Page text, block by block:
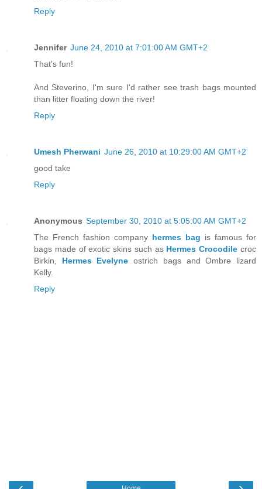
Reply
Jennifer June 24, 2010 at 7:01:00 AM GMT+2
That's fun!
And Steverino, I'm sure I'd rather see trash bags mounted
than litter floating down the river!
Reply
Umesh Pherwani June 26, 2010 at 10:29:00 AM GMT+2
good take
Reply
Anonymous September 30, 2010 at 5:05:00 AM GMT+2
The French fashion company hermes bag is famous for
bags made of exotic skins such as Hermes Crocodile croc
Birkin, Hermes Evelyne ostrich bags and Ombre lizard
Kelly.
Reply